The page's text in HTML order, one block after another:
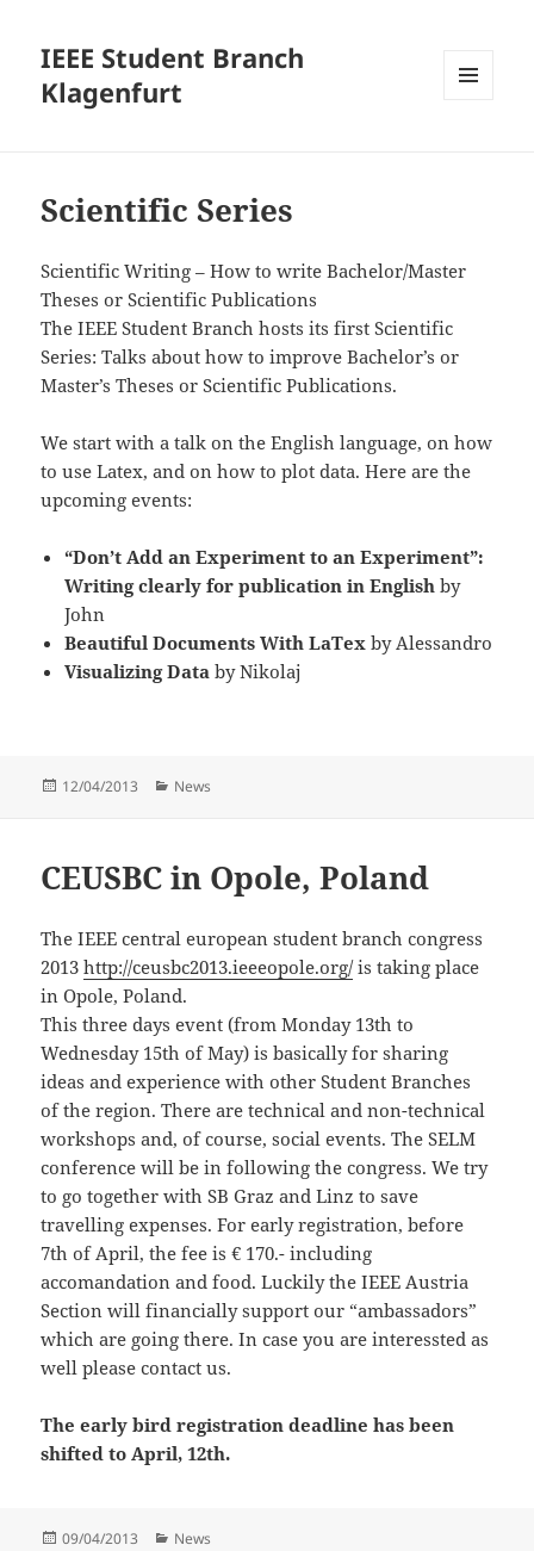
IEEE Student Branch
Klagenfurt
Scientific Series
Scientific Writing – How to write Bachelor/Master
Theses or Scientific Publications
The IEEE Student Branch hosts its first Scientific
Series: Talks about how to improve Bachelor’s or
Master’s Theses or Scientific Publications.
We start with a talk on the English language, on how
to use Latex, and on how to plot data. Here are the
upcoming events:
“Don’t Add an Experiment to an Experiment”:
Writing clearly for publication in English by
John
Beautiful Documents With LaTex by Alessandro
Visualizing Data by Nikolaj
Posted
12/04/2013 Categories
News
CEUSBC in Opole, Poland
The IEEE central european student branch congress
2013http://ceusbc2013.ieeeopole.org/is taking place
in Opole, Poland.
This three days event (from Monday 13th to
Wednesday 15th of May) is basically for sharing
ideas and experience with other Student Branches
of the region. There are technical and non-technical
workshops and, of course, social events. The SELM
conference will be in following the congress. We try
to go together with SB Graz and Linz to save
travelling expenses. For early registration, before
7th of April, the fee is € 170.- including
accomandation and food. Luckily the IEEE Austria
Section will financially support our “ambassadors”
which are going there. In case you are interessted as
well please contact us.
The early bird registration deadline has been
shifted to April, 12th.
Posted
09/04/2013 Categories
News